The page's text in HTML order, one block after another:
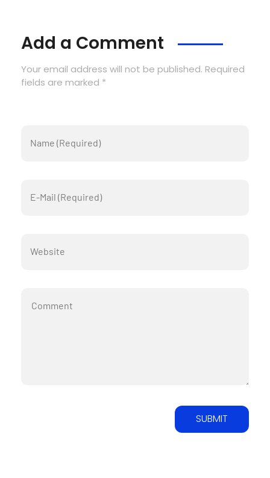
Add a Comment
Your email address will not be published. Required
fields are marked *